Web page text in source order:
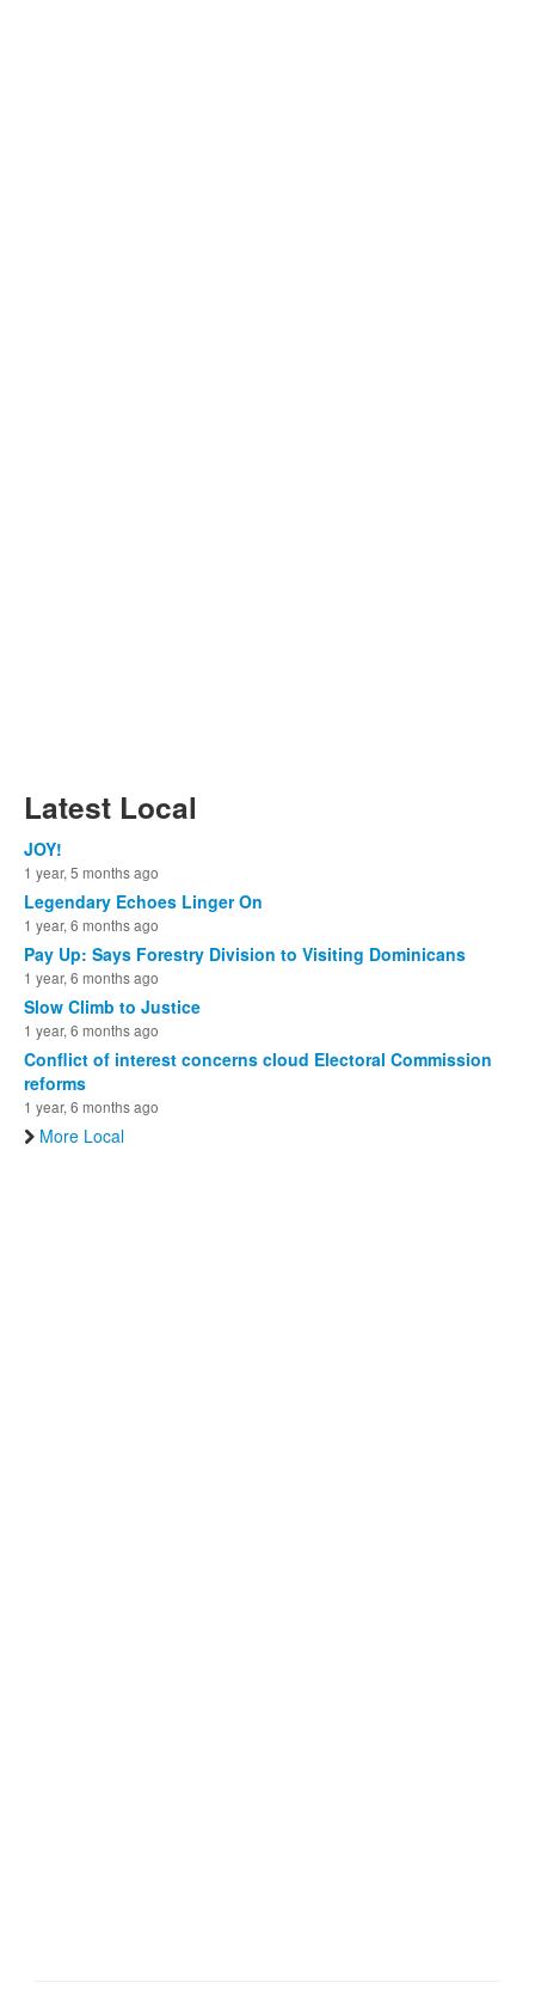
Latest Local
JOY!
1 year, 5 months ago
Legendary Echoes Linger On
1 year, 6 months ago
Pay Up: Says Forestry Division to Visiting Dominicans
1 year, 6 months ago
Slow Climb to Justice
1 year, 6 months ago
Conflict of interest concerns cloud Electoral Commission
reforms
1 year, 6 months ago
More Local